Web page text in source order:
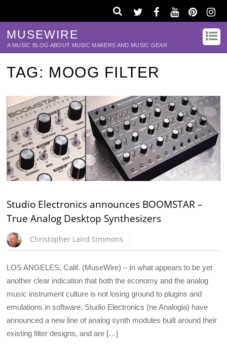
MUSEWIRE
A MUSIC BLOG ABOUT MUSIC MAKERS AND MUSIC GEAR
TAG: MOOG FILTER
Studio Electronics announces BOOMSTAR –
True Analog Desktop Synthesizers
Christopher Laird Simmons
LOS ANGELES, Calif. (MuseWire) – In what appears to be yet
another clear indication that both the economy and the analog
music instrument culture is not losing ground to plugins and
emulations in software, Studio Electronics (ne Analogia) have
announced a new line of analog synth modules built around their
existing filter designs, and are […]